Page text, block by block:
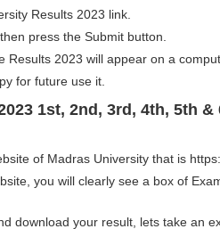
Results 2023 link.
press the Submit button.
Results 2023 will appear on a
for future use it.
1st, 2nd, 3rd, 4th, 5th &
of Madras University that is
you will clearly see a box of
download your result, lets take an